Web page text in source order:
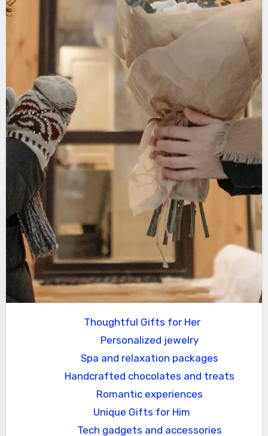
Thoughtful Gifts for Her
Personalized jewelry
Spa and relaxation packages
Handcrafted chocolates and treats
Romantic experiences
Unique Gifts for Him
Tech gadgets and accessories